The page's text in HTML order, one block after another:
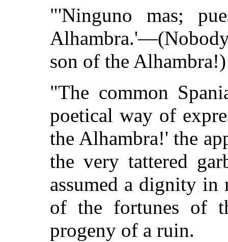
"'Ninguno mas;
son of the Alhambra!)
"The common
poetical way of
the Alhambra!' the
the very tattered
assumed a dignity in
of the fortunes of
progeny of a ruin.